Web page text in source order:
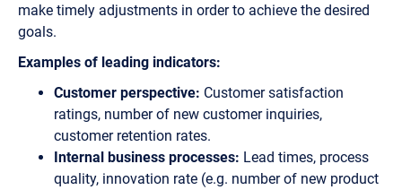
make timely adjustments in order to achieve the desired
goals.
Examples of leading indicators:
Customer perspective: Customer satisfaction
ratings, number of new customer inquiries,
customer retention rates.
Internal business processes: Lead times, process
quality, innovation rate (e.g. number of new product